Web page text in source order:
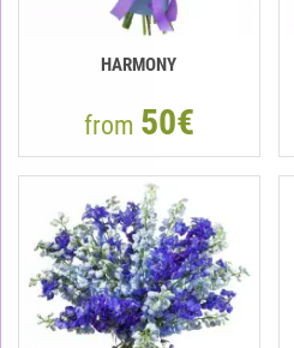
HARMONY
from 50€